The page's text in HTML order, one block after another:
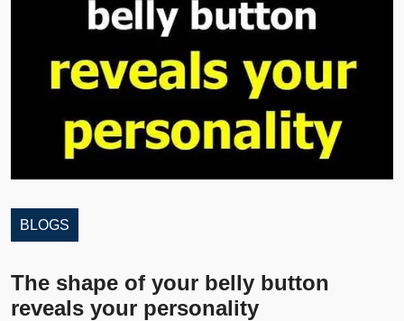
BLOGS
The shape of your belly button
reveals your personality